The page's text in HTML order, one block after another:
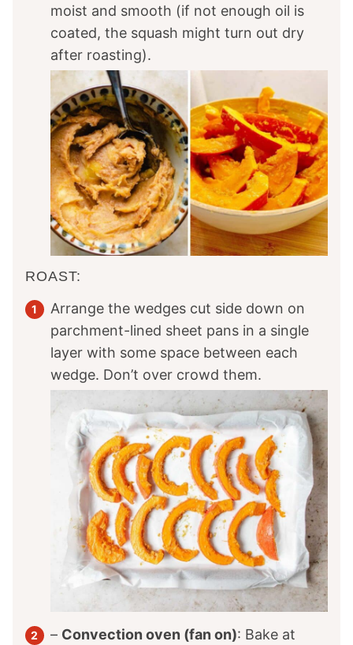
moist and smooth (if not enough oil is
coated, the squash might turn out dry
after roasting).
ROAST:
Arrange the wedges cut side down on
parchment-lined sheet pans in a single
layer with some space between each
wedge. Don’t over crowd them.
– Convection oven (fan on): Bake at